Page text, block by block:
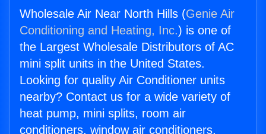
Wholesale Air Near North Hills (Genie Air
Conditioning and Heating, Inc.) is one of
the Largest Wholesale Distributors of AC
mini split units in the United States.
Looking for quality Air Conditioner units
nearby? Contact us for a wide variety of
heat pump, mini splits, room air
conditioners, window air conditioners,